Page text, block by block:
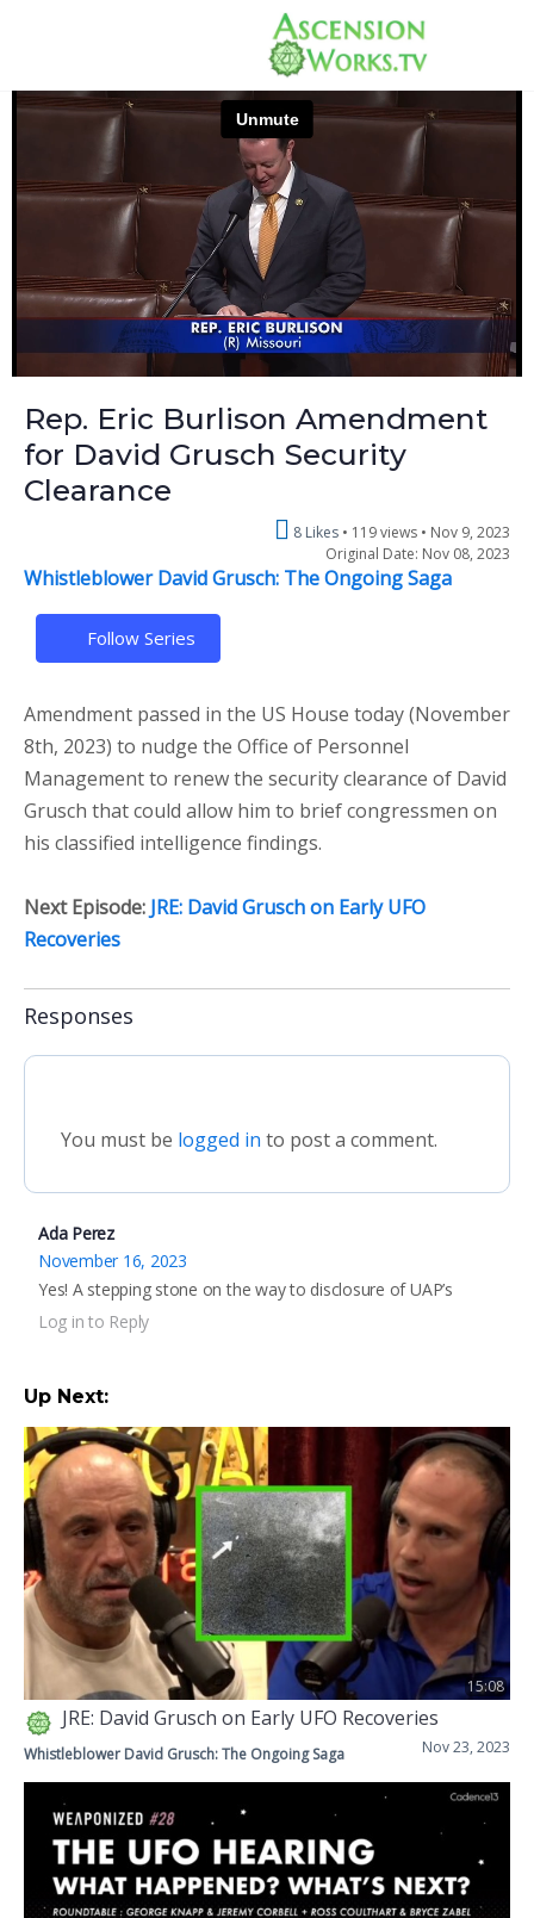
Rep. Eric Burlison Amendment
for David Grusch Security
Clearance
8 Likes 119 views • Nov 9, 2023
Original Date: Nov 08, 2023
Whistleblower David Grusch: The Ongoing Saga
Follow Series
Amendment passed in the US House today (November
8th, 2023) to nudge the Office of Personnel
Management to renew the security clearance of David
Grusch that could allow him to brief congressmen on
his classified intelligence findings.
Next Episode: JRE: David Grusch on Early UFO
Recoveries
Responses
You must be logged in to post a comment.
Ada Perez
November 16, 2023
Yes! A stepping stone on the way to disclosure of UAP’s
Log in to Reply
Up Next:
15:08
JRE: David Grusch on Early UFO Recoveries
Nov 23, 2023
Whistleblower David Grusch: The Ongoing Saga